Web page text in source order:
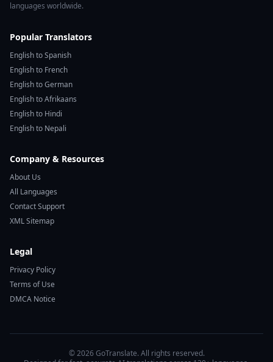
languages worldwide.
Popular Translators
English to Spanish
English to French
English to German
English to Afrikaans
English to Hindi
English to Nepali
Company & Resources
About Us
All Languages
Contact Support
XML Sitemap
Legal
Privacy Policy
Terms of Use
DMCA Notice
© 2026 GoTranslate. All rights reserved.